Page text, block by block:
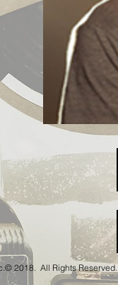
2018. All Rights Reserved.